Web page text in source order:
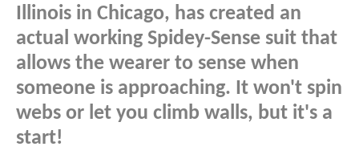
Illinois in Chicago, has created an
actual working Spidey-Sense suit that
allows the wearer to sense when
someone is approaching. It won't spin
webs or let you climb walls, but it's a
start!